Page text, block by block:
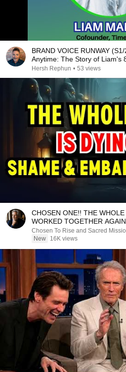
BRAND VOICE RUNWAY
Anytime: The Story of Liam's
Journey
Hersh Rephun • 53 views
CHOSEN ONE!! THE
WORKED TOGETHER
& STILL FAILED MISERABLY
Chosen To Rise and Sacred
New
16K views